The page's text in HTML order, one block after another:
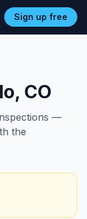
Sign up free
, CO
—
the